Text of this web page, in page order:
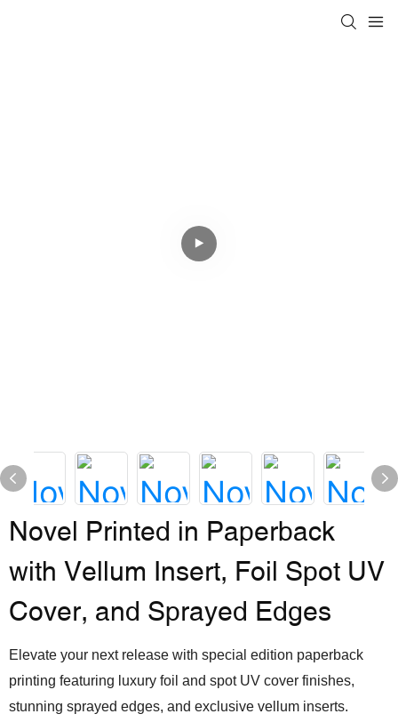
Novel Printed in Paperback
with Vellum Insert, Foil Spot UV
Cover, and Sprayed Edges
Elevate your next release with special edition paperback
printing featuring luxury foil and spot UV cover finishes,
stunning sprayed edges, and exclusive vellum inserts.